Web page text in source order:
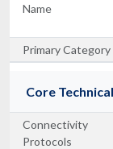
Name
Primary Category
Core
Connectivity
Protocols